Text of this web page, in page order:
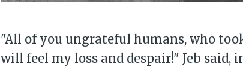
"All of you ungrateful humans, who
will feel my loss and despair!" Jeb said,